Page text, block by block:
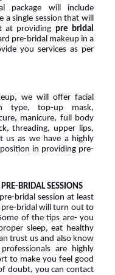
package will include
a single session that will
at providing pre bridal
pre-bridal makeup in a
you services as per
we will offer facial
type, top-up mask,
manicure, full body
threading, upper lips,
us as we have a highly
in providing pre-
BRIDAL SESSIONS
bridal session at least
bridal will turn out to
of the tips are- you
sleep, eat healthy
trust us and also know
are highly
to make you feel good
doubt, you can contact